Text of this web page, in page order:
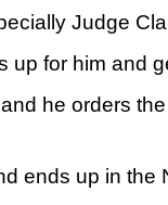
Judge
for him and
he orders
ends up in the